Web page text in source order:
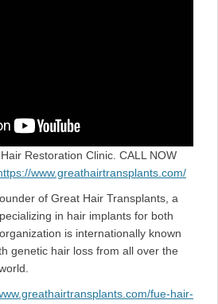
Restoration Clinic. CALL NOW
www.greathairtransplants.com/
of Great Hair Transplants, a
in hair implants for both
is internationally known
genetic hair loss from all over the
fue-hair-